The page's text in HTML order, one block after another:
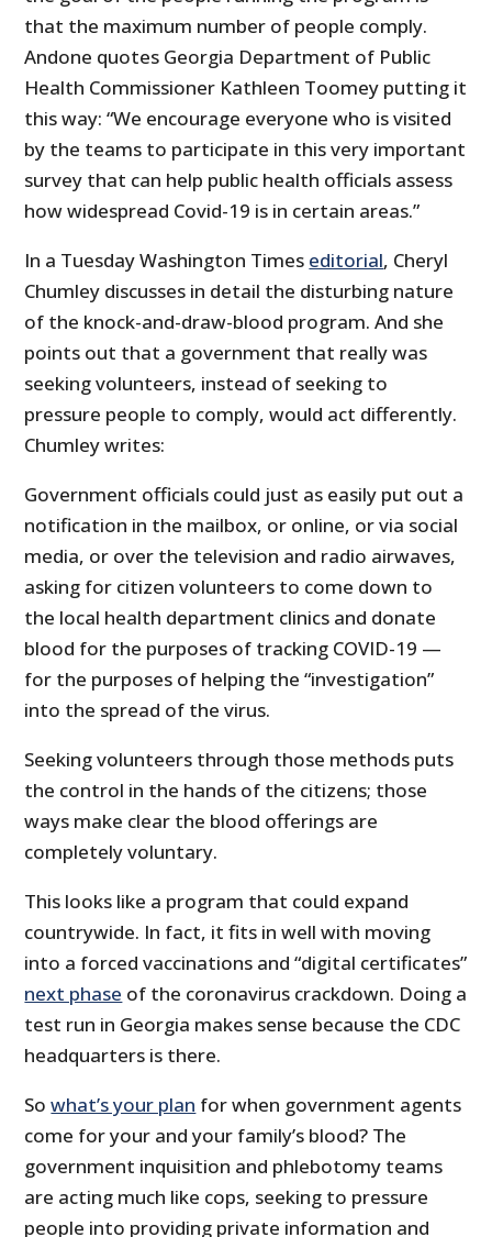
that the maximum number of people comply.
Andone quotes Georgia Department of Public
Health Commissioner Kathleen Toomey putting it
this way: “We encourage everyone who is visited
by the teams to participate in this very important
survey that can help public health officials assess
how widespread Covid-19 is in certain areas.”
In a Tuesday Washington Times editorial, Cheryl
Chumley discusses in detail the disturbing nature
of the knock-and-draw-blood program. And she
points out that a government that really was
seeking volunteers, instead of seeking to
pressure people to comply, would act differently.
Chumley writes:
Government officials could just as easily put out a
notification in the mailbox, or online, or via social
media, or over the television and radio airwaves,
asking for citizen volunteers to come down to
the local health department clinics and donate
blood for the purposes of tracking COVID-19 —
for the purposes of helping the “investigation”
into the spread of the virus.
Seeking volunteers through those methods puts
the control in the hands of the citizens; those
ways make clear the blood offerings are
completely voluntary.
This looks like a program that could expand
countrywide. In fact, it fits in well with moving
into a forced vaccinations and “digital certificates”
next phase of the coronavirus crackdown. Doing a
test run in Georgia makes sense because the CDC
headquarters is there.
Sowhat’s your plan for when government agents
come for your and your family’s blood? The
government inquisition and phlebotomy teams
are acting much like cops, seeking to pressure
people into providing private information and